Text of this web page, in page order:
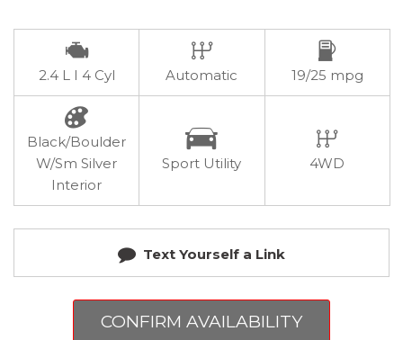
2.4 L I 4 Cyl Automatic 19/25 mpg
Black/Boulder
W/Sm Silver
Interior
Sport Utility 4WD
Text Yourself a Link
CONFIRM AVAILABILITY